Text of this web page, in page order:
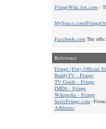
FringeWiki.fox.com -
MySpace.com/
Facebook.com The
Reference
Fringe (Fox) Official
BuddyTV - Fringe
TV Guide - Fringe
IMDb - Fringe
Wikipedia - Fringe
SerieFringe.com -
Affiliates